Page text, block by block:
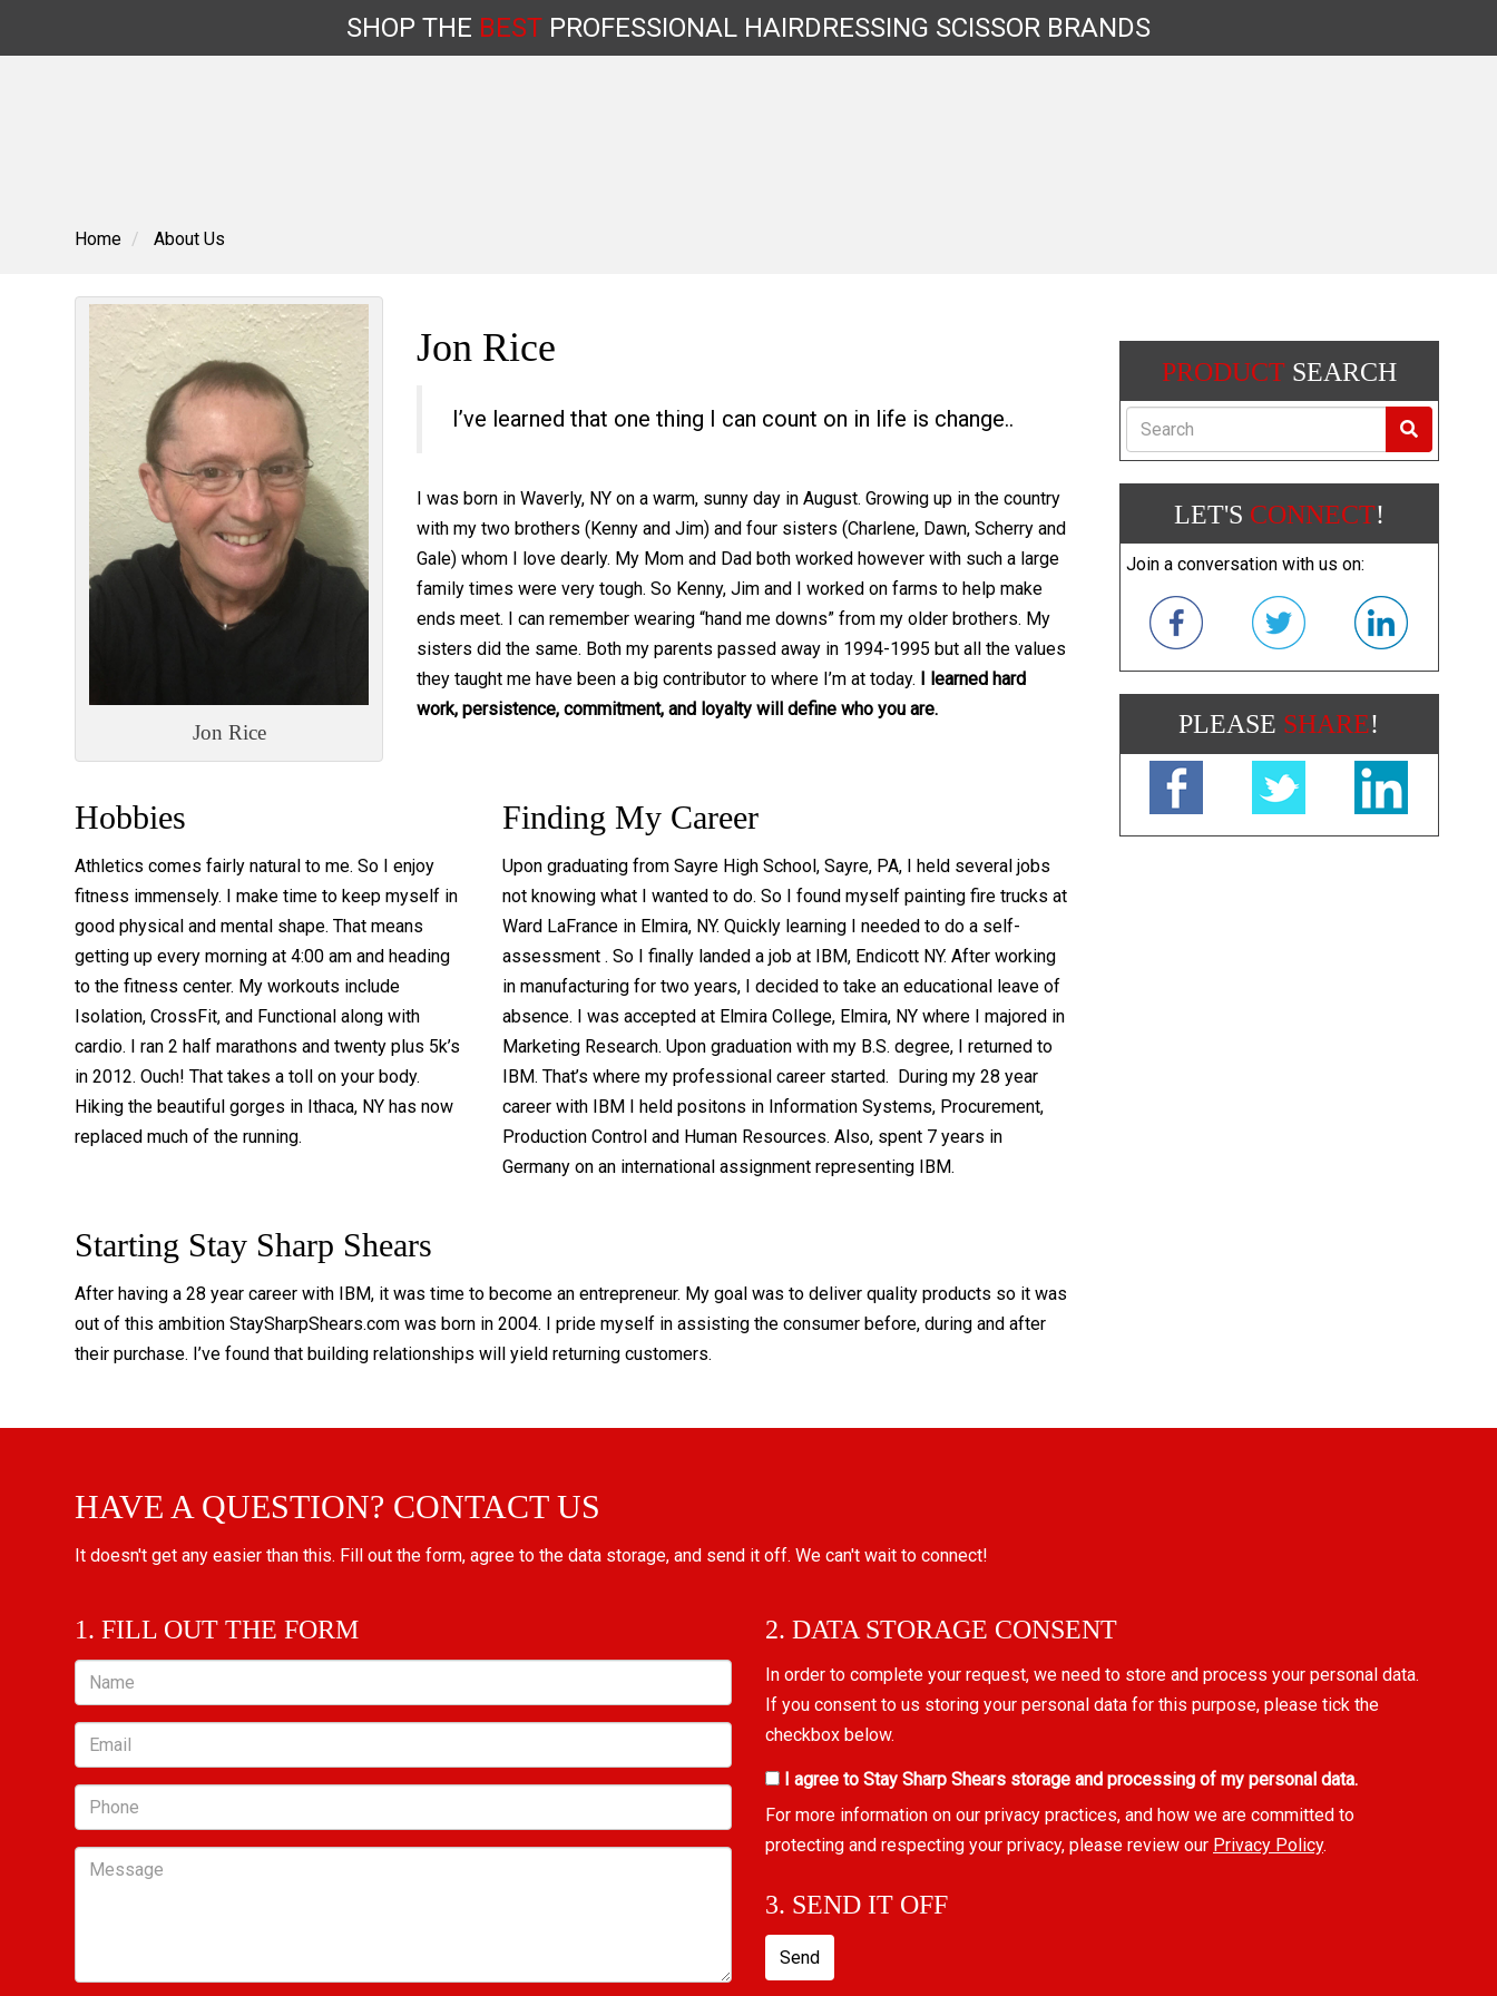
SHOP THE BEST PROFESSIONAL HAIRDRESSING SCISSOR BRANDS
Home About Us
Jon Rice
Jon Rice
I’ve learned that one thing I can count on in life is change..
I was born in Waverly, NY on a warm, sunny day in August. Growing up in the country
with my two brothers (Kenny and Jim) and four sisters (Charlene, Dawn, Scherry and
Gale) whom I love dearly. My Mom and Dad both worked however with such a large
family times were very tough. So Kenny, Jim and I worked on farms to help make
ends meet. I can remember wearing “hand me downs” from my older brothers. My
sisters did the same. Both my parents passed away in 1994-1995 but all the values
they taught me have been a big contributor to where I’m at today. I learned hard
work, persistence, commitment, and loyalty will define who you are.
Hobbies
Athletics comes fairly natural to me. So I enjoy
fitness immensely. I make time to keep myself in
good physical and mental shape. That means
getting up every morning at 4:00 am and heading
to the fitness center. My workouts include
Isolation, CrossFit, and Functional along with
cardio. I ran 2 half marathons and twenty plus 5k’s
in 2012. Ouch! That takes a toll on your body.
Hiking the beautiful gorges in Ithaca, NY has now
replaced much of the running.
Finding My Career
Upon graduating from Sayre High School, Sayre, PA, I held several jobs
not knowing what I wanted to do. So I found myself painting fire trucks at
Ward LaFrance in Elmira, NY. Quickly learning I needed to do a self-
assessment . So I finally landed a job at IBM, Endicott NY. After working
in manufacturing for two years, I decided to take an educational leave of
absence. I was accepted at Elmira College, Elmira, NY where I majored in
Marketing Research. Upon graduation with my B.S. degree, I returned to
IBM. That’s where my professional career started. During my 28 year
career with IBM I held positons in Information Systems, Procurement,
Production Control and Human Resources. Also, spent 7 years in
Germany on an international assignment representing IBM.
Starting Stay Sharp Shears
After having a 28 year career with IBM, it was time to become an entrepreneur. My goal was to deliver quality products so it was
out of this ambition StaySharpShears.com was born in 2004. I pride myself in assisting the consumer before, during and after
their purchase. I’ve found that building relationships will yield returning customers.
PRODUCTSEARCH
Search
LET'S CONNECT!
Join a conversation with us on:
PLEASE SHARE!
HAVE A QUESTION? CONTACT US
It doesn't get any easier than this. Fill out the form, agree to the data storage, and send it off. We can't wait to connect!
1. FILL OUT THE FORM
Name
Email
Phone
Message
2. DATA STORAGE CONSENT
In order to complete your request, we need to store and process your personal data.
If you consent to us storing your personal data for this purpose, please tick the
checkbox below.
I agree to Stay Sharp Shears storage and processing of my personal data.
For more information on our privacy practices, and how we are committed to
protecting and respecting your privacy, please review our Privacy Policy.
3. SEND IT OFF
Send